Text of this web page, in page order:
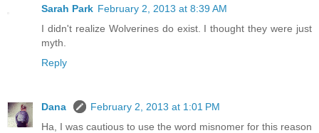
Sarah Park February 2, 2013 at 8:39 AM
I didn't realize Wolverines do exist. I thought they were just
myth.
Reply
Dana
February 2, 2013 at 1:01 PM
Ha, I was cautious to use the word misnomer for this reason